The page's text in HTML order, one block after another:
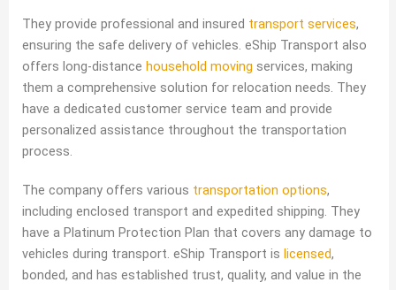
They provide professional and insured transport services,
ensuring the safe delivery of vehicles. eShip Transport also
offers long-distance household moving services, making
them a comprehensive solution for relocation needs. They
have a dedicated customer service team and provide
personalized assistance throughout the transportation
process.
The company offers various transportation options,
including enclosed transport and expedited shipping. They
have a Platinum Protection Plan that covers any damage to
vehicles during transport. eShip Transport is licensed,
bonded, and has established trust, quality, and value in the